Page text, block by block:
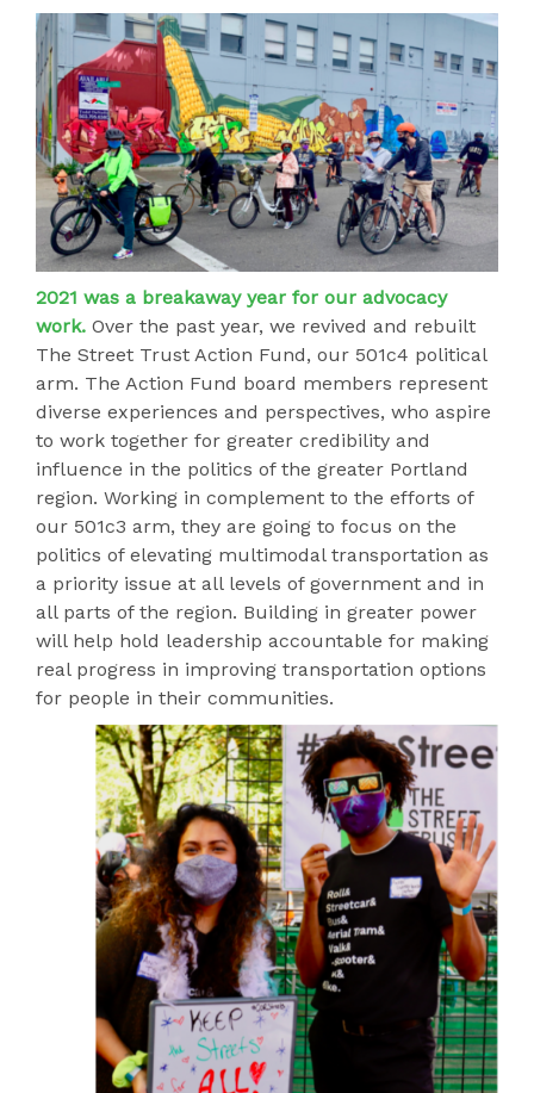
2021 was a breakaway year for our advocacy
work. Over the past year, we revived and rebuilt
The Street Trust Action Fund, our 501c4 political
arm. The Action Fund board members represent
diverse experiences and perspectives, who aspire
to work together for greater credibility and
influence in the politics of the greater Portland
region. Working in complement to the efforts of
our 501c3 arm, they are going to focus on the
politics of elevating multimodal transportation as
a priority issue at all levels of government and in
all parts of the region. Building in greater power
will help hold leadership accountable for making
real progress in improving transportation options
for people in their communities.